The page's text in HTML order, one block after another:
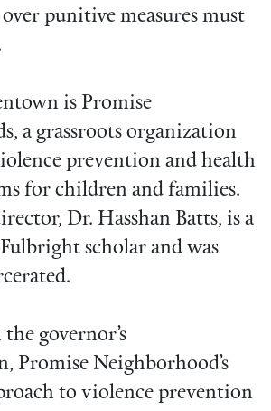
punitive measures must
is Promise
a grassroots organization
prevention and health
for children and families.
Dr. Hasshan Batts, is a
scholar and was
governor’s
Promise Neighborhood’s
to violence prevention